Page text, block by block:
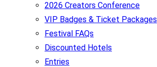
2026 Creators Conference
VIP Badges & Ticket Packages
Festival FAQs
Discounted Hotels
Entries